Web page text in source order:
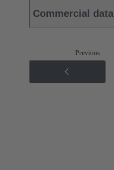
Commercial data
Previous